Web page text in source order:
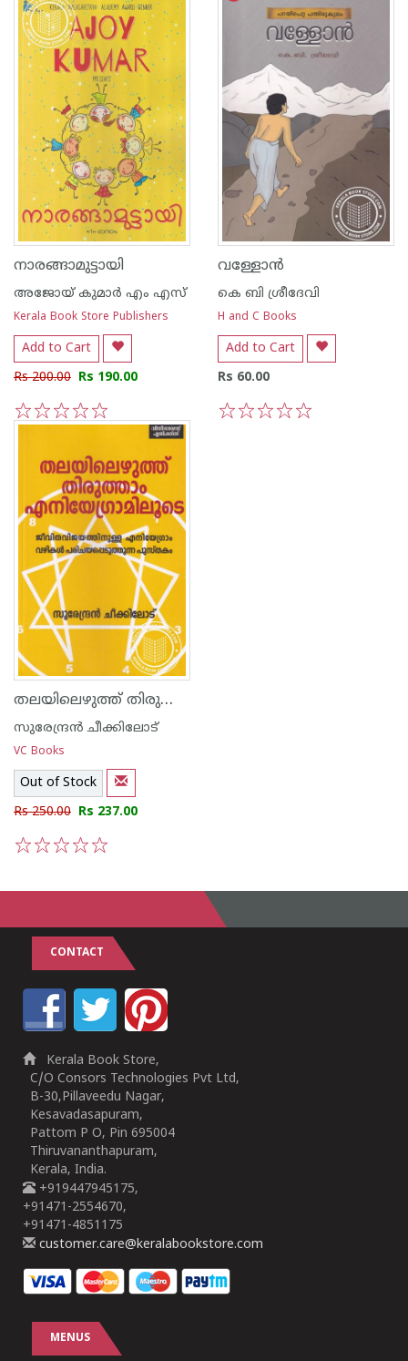
നാരങ്ങാമുട്ടായി
അജോയ് കുമാര്‍ എം എസ്
Kerala Book Store Publishers
Add to Cart
Rs 200.00 Rs 190.00
5
4
3
2
1
വള്ളോന്‍
കെ ബി ശ്രീദേവി
H and C Books
Add to Cart
Rs 60.00
തലയിലെഴുത്ത് തിരുത്താം എനിയേഗ്രാമിലൂടെ
സുരേന്ദ്രന്‍ ചീക്കിലോട്‌
VC Books
Out of Stock
Rs 250.00 Rs 237.00
CONTACT
Kerala Book Store,
C/O Consors Technologies Pvt Ltd,
B-30,Pillaveedu Nagar,
Kesavadasapuram,
Pattom P O, Pin 695004
Thiruvananthapuram,
Kerala, India.
+919447945175,
+91471-2554670,
+91471-4851175
customer.care@keralabookstore.com
MENUS